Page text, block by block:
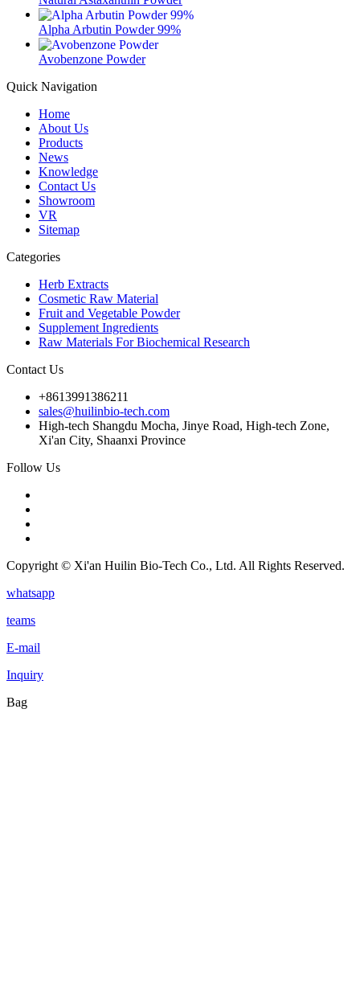
Alpha Arbutin Powder 99%
Avobenzone Powder
Quick Navigation
Home
About Us
Products
News
Knowledge
Contact Us
Showroom
VR
Sitemap
Categories
Herb Extracts
Cosmetic Raw Material
Fruit and Vegetable Powder
Supplement Ingredients
Raw Materials For Biochemical Research
Contact Us
+8613991386211
sales@huilinbio-tech.com
High-tech Shangdu Mocha, Jinye Road, High-tech Zone,
Xi'an City, Shaanxi Province
Follow Us
Copyright © Xi'an Huilin Bio-Tech Co., Ltd. All Rights Reserved.
whatsapp
teams
E-mail
Inquiry
Bag